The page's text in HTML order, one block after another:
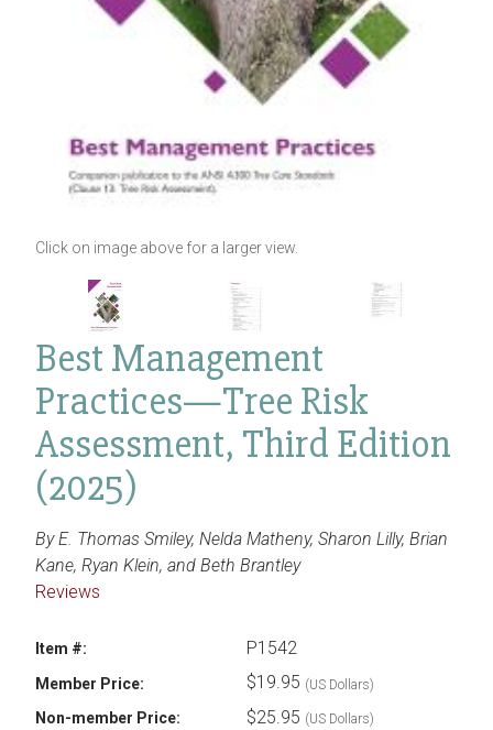
Click on image above for a larger view.
Best Management
Practices—Tree Risk
Assessment, Third Edition
(2025)
By E. Thomas Smiley, Nelda Matheny, Sharon Lilly, Brian
Kane, Ryan Klein, and Beth Brantley
Reviews
Item #: P1542
Member Price: $19.95 (US Dollars)
Non-member Price: $25.95 (US Dollars)